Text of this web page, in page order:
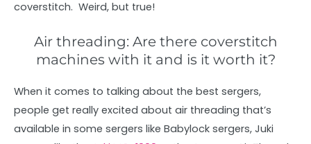
coverstitch. Weird, but true!
Air threading: Are there coverstitch
machines with it and is it worth it?
When it comes to talking about the best sergers,
people get really excited about air threading that’s
available in some sergers like Babylock sergers, Juki